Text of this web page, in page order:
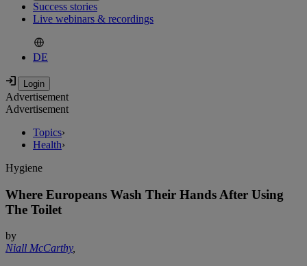
Success stories
Live webinars & recordings
DE
Advertisement
Advertisement
Topics›
Health›
Hygiene
Where Europeans Wash Their Hands After Using
The Toilet
by
Niall McCarthy,